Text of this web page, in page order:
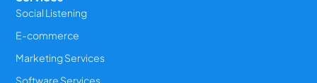
Social Listening
E-commerce
Marketing Services
Software Services